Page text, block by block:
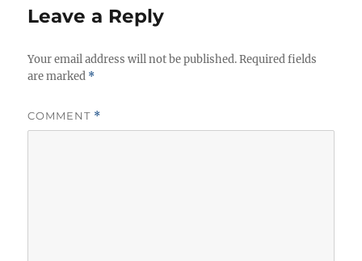
e
s
Leave a Reply
Your email address will not be published. Required fields
are marked *
COMMENT *